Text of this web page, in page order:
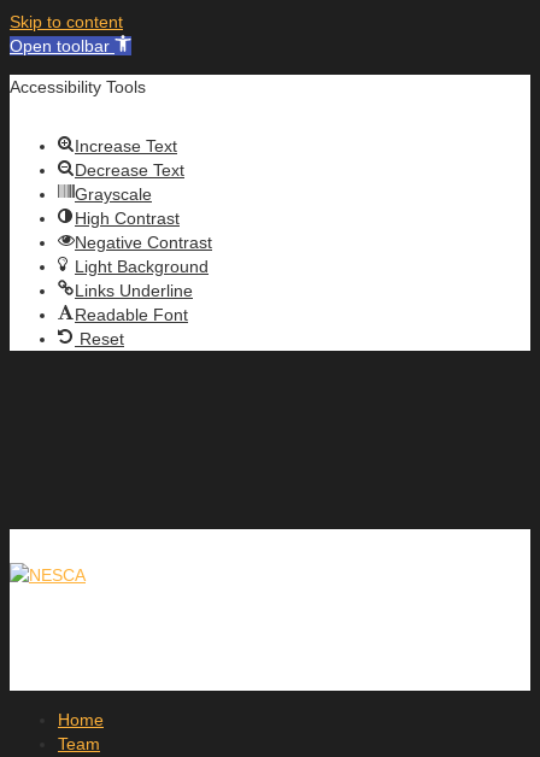
Skip to content
Open toolbar
Accessibility Tools
Increase Text
Decrease Text
Grayscale
High Contrast
Negative Contrast
Light Background
Links Underline
Readable Font
Reset
Home
Team